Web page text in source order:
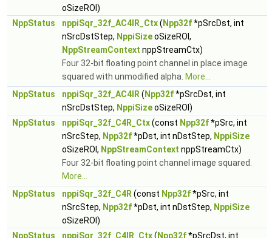
oSizeROI)
NppStatus
nppiSqr_32f_AC4IR_Ctx( Npp32f*pSrcDst, int
nSrcDstStep, NppiSizeoSizeROI,
NppStreamContext nppStreamCtx)
Four 32-bit floating point channel in place image
squared with unmodified alpha. More...
NppStatus
nppiSqr_32f_AC4IR ( Npp32f*pSrcDst, int
nSrcDstStep, NppiSizeoSizeROI)
NppStatus
nppiSqr_32f_C4R_Ctx(const Npp32f*pSrc, int
nSrcStep, Npp32f*pDst, int nDstStep, NppiSize
oSizeROI, NppStreamContext nppStreamCtx)
Four 32-bit floating point channel image squared.
More...
NppStatus
nppiSqr_32f_C4R (const Npp32f*pSrc, int
nSrcStep, Npp32f*pDst, int nDstStep, NppiSize
oSizeROI)
NppStatus
nppiSqr_32f_C4IR_Ctx( Npp32f*pSrcDst, int